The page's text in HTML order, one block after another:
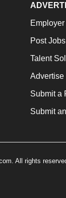
Post Jobs
Talent
Advertise
Submit a
Submit
All rights